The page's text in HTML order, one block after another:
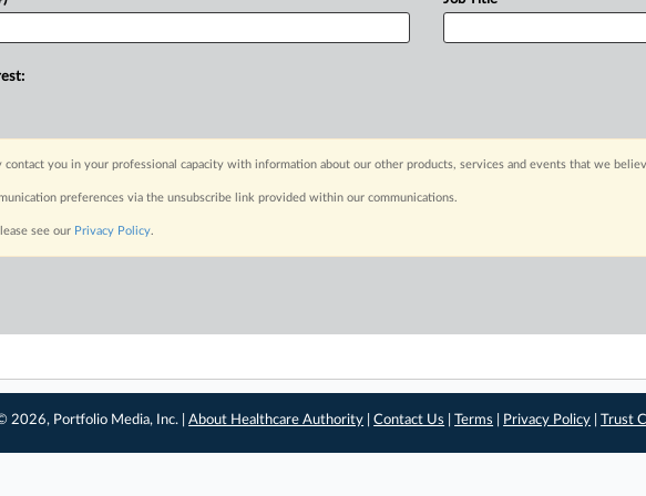
contact you in your professional capacity with information about our other products, services and events that we
preferences via the unsubscribe link provided within our communications.
see our Privacy Policy.
2026, Portfolio Media, Inc. |About Healthcare Authority |Contact Us |Terms Privacy Policy |Trust